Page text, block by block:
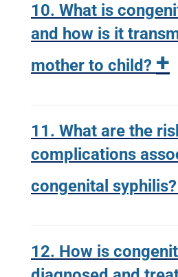
10. What is
and how is it
mother to child? +
11. What are the
complications
congenital syphilis?
12. How is